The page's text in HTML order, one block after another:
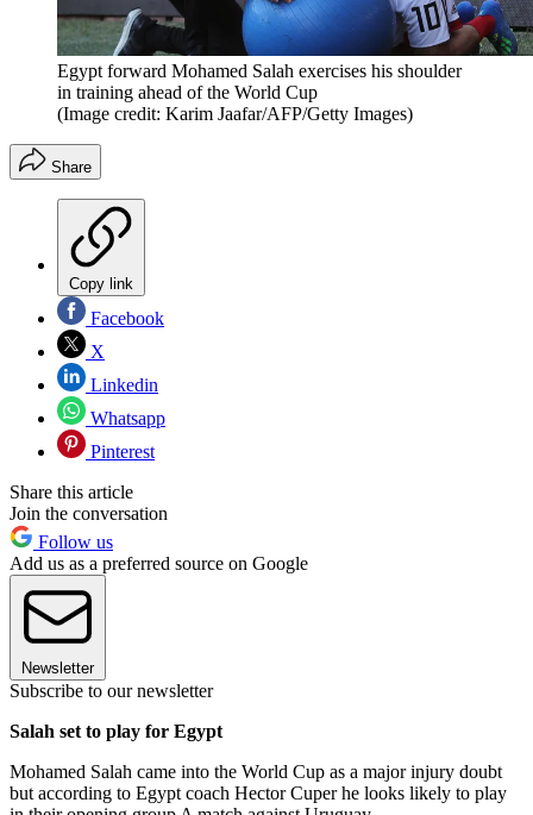
Egypt forward Mohamed Salah exercises his shoulder
in training ahead of the World Cup
(Image credit: Karim Jaafar/AFP/Getty Images)
Share
Copy link
Facebook
X
Linkedin
Whatsapp
Pinterest
Share this article
Join the conversation
Follow us
Add us as a preferred source on Google
Newsletter
Subscribe to our newsletter
Salah set to play for Egypt
Mohamed Salah came into the World Cup as a major injury doubt
but according to Egypt coach Hector Cuper he looks likely to play